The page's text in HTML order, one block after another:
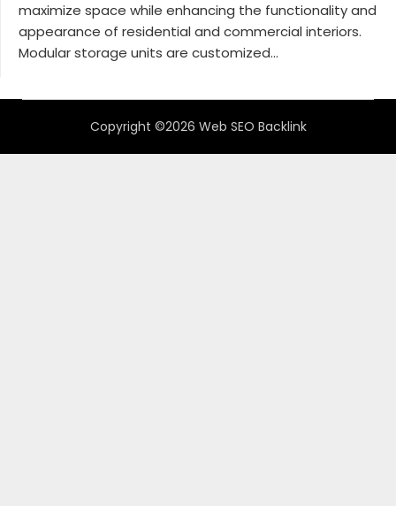
maximize space while enhancing the functionality and
appearance of residential and commercial interiors.
Modular storage units are customized...
Copyright ©2026 Web SEO Backlink